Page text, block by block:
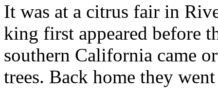
It was at a citrus fair in
king first appeared before
southern California came
trees. Back home they